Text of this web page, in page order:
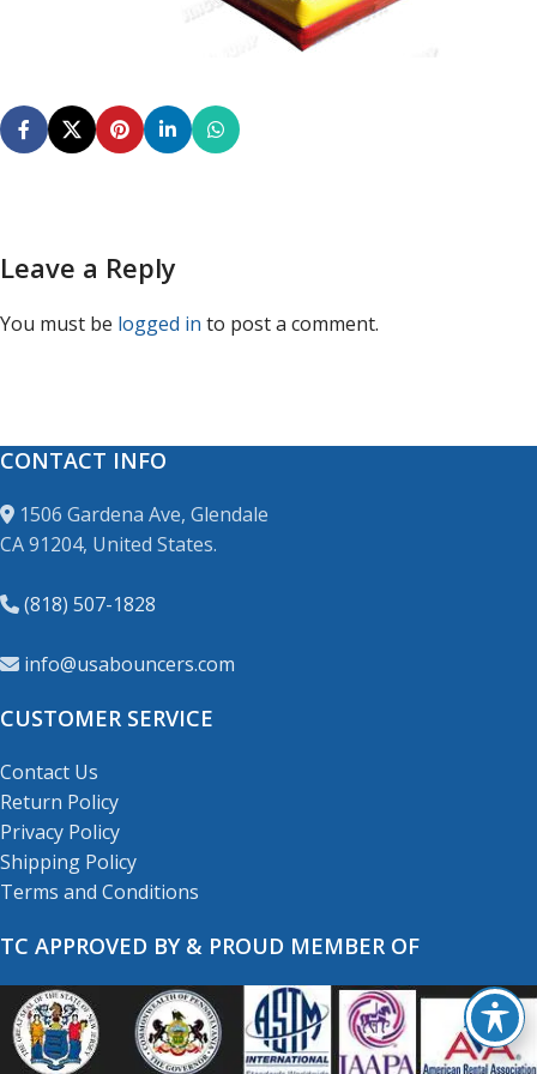
Leave a Reply
You must be logged in to post a comment.
CONTACT INFO
1506 Gardena Ave, Glendale
CA 91204, United States.
(818) 507-1828
info@usabouncers.com
CUSTOMER SERVICE
Contact Us
Return Policy
Privacy Policy
Shipping Policy
Terms and Conditions
TC APPROVED BY & PROUD MEMBER OF